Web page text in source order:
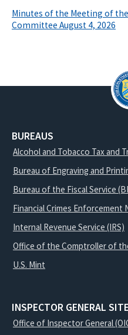
Minutes of the Meeting of
Committee August 4, 2026
BUREAUS
Alcohol and Tobacco Tax and
Bureau of Engraving and
Bureau of the Fiscal Service
Financial Crimes Enforcement
Internal Revenue Service (IRS)
Office of the Comptroller of
U.S. Mint
INSPECTOR GENERAL
Office of Inspector General